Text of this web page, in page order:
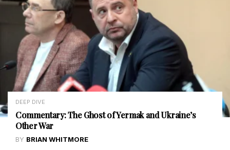
DEEP DIVE
Commentary: The Ghost of Yermak and Ukraine’s
Other War
BY BRIAN WHITMORE